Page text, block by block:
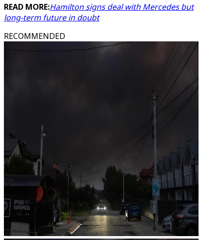
READ MORE:Hamilton signs deal with Mercedes but
long-term future in doubt
RECOMMENDED